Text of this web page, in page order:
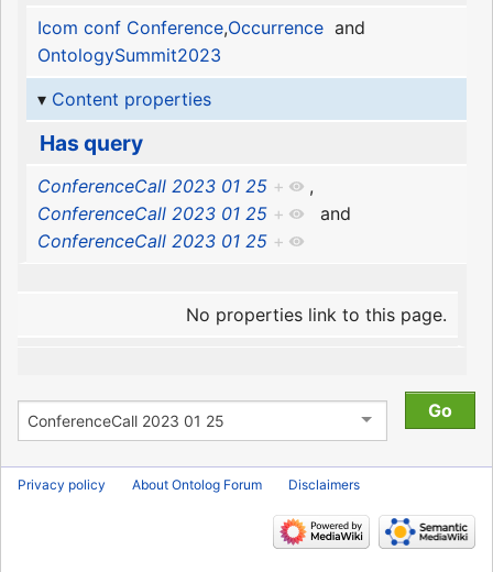
Icom conf Conference,Occurrenceand
OntologySummit2023
Content properties
Has query
ConferenceCall 2023 01 25 +
,
ConferenceCall 2023 01 25 +
and
ConferenceCall 2023 01 25 +
No properties link to this page.
Privacy policy About Ontolog Forum Disclaimers